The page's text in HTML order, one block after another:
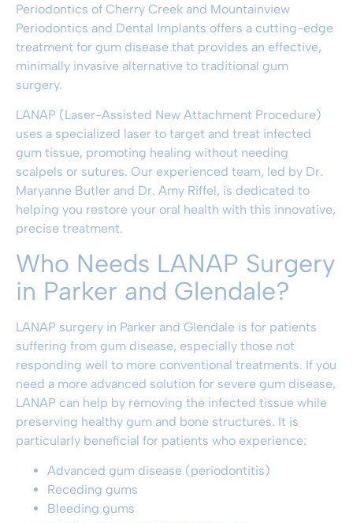
Periodontics of Cherry Creek and Mountainview
Periodontics and Dental Implants offers a cutting-edge
treatment for gum disease that provides an effective,
minimally invasive alternative to traditional gum
surgery.
LANAP (Laser-Assisted New Attachment Procedure)
uses a specialized laser to target and treat infected
gum tissue, promoting healing without needing
scalpels or sutures. Our experienced team, led by Dr.
Maryanne Butler and Dr. Amy Riffel, is dedicated to
helping you restore your oral health with this innovative,
precise treatment.
Who Needs LANAP Surgery
in Parker and Glendale?
LANAP surgery in Parker and Glendale is for patients
suffering from gum disease, especially those not
responding well to more conventional treatments. If you
need a more advanced solution for severe gum disease,
LANAP can help by removing the infected tissue while
preserving healthy gum and bone structures. It is
particularly beneficial for patients who experience:
Advanced gum disease (periodontitis)
Receding gums
Bleeding gums